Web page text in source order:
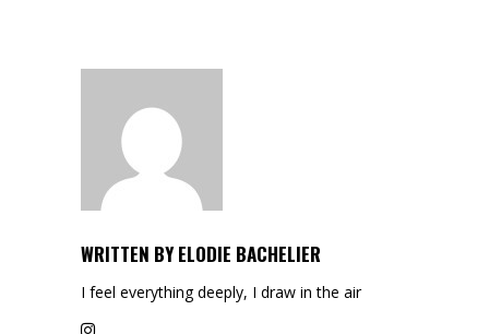
WRITTEN BY ELODIE BACHELIER
I feel everything deeply, I draw in the air